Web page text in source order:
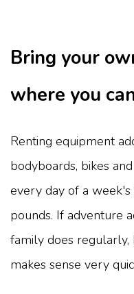
Bring your
where you
Renting equipment
bodyboards, bikes
every day of a
pounds. If adventure
family does
makes sense very